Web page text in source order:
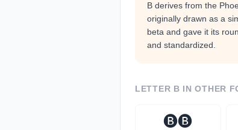
B derives from the
originally drawn as a
beta and gave it its
and standardized.
LETTER B IN OTHER
🅑🅑